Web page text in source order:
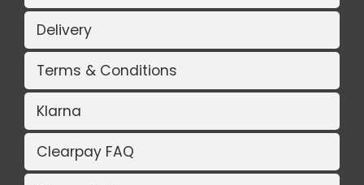
Delivery
Terms & Conditions
Klarna
Clearpay FAQ